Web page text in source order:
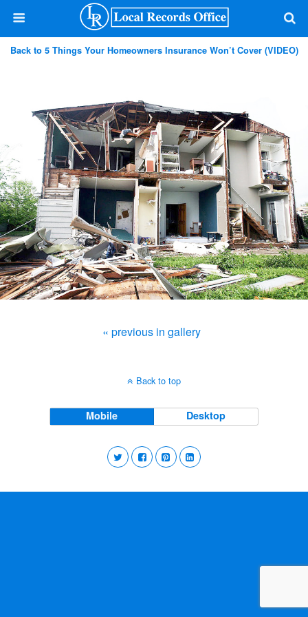
Back to 5 Things Your Homeowners Insurance Won’t Cover (VIDEO)
« previous in gallery
Back to top
Mobile Desktop